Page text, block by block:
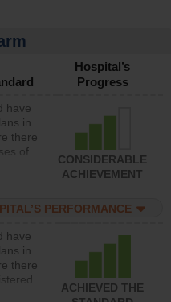
Hospital’s
Progress
have
in
there
of
in
or
CONSIDERABLE
ACHIEVEMENT
PERFORMANCE
have
in
there
ACHIEVED THE